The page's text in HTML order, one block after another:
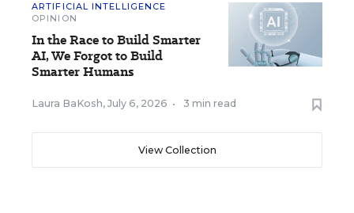
ARTIFICIAL INTELLIGENCE
OPINION
In the Race to Build Smarter
AI, We Forgot to Build
Smarter Humans
Laura BaKosh, July 6, 2026 • 3 min read
View Collection